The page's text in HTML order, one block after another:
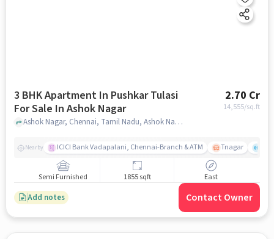
3 BHK Apartment In Pushkar Tulasi
For Sale In Ashok Nagar
2.70 Cr
14,555/sq.ft
Ashok Nagar, Chennai, Tamil Nadu, Ashok Nagar, chennai
Nearby ICICI Bank Vadapalani, Chennai-Branch & ATM Tnagar
Semi Furnished 1855 sqft East
Add notes Contact Owner